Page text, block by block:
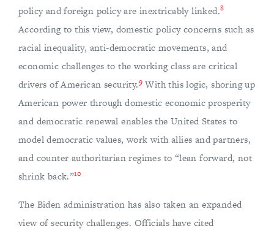
policy and foreign policy are inextricably linked.8
According to this view, domestic policy concerns such as
racial inequality, anti-democratic movements, and
economic challenges to the working class are critical
drivers of American security.9 With this logic, shoring up
American power through domestic economic prosperity
and democratic renewal enables the United States to
model democratic values, work with allies and partners,
and counter authoritarian regimes to “lean forward, not
shrink back.”10
The Biden administration has also taken an expanded
view of security challenges. Officials have cited